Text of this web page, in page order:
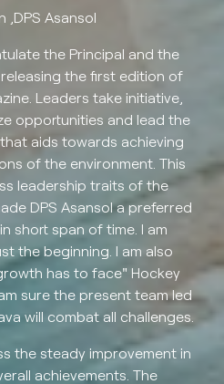
,DPS Asansol
the Principal and the
the first edition of
Leaders take initiative,
opportunities and lead the
aids towards achieving
of the environment. This
leadership traits of the
DPS Asansol a preferred
short span of time. I am
the beginning. I am also
has to face" Hockey
sure the present team led
will combat all challenges.
the steady improvement in
achievements. The